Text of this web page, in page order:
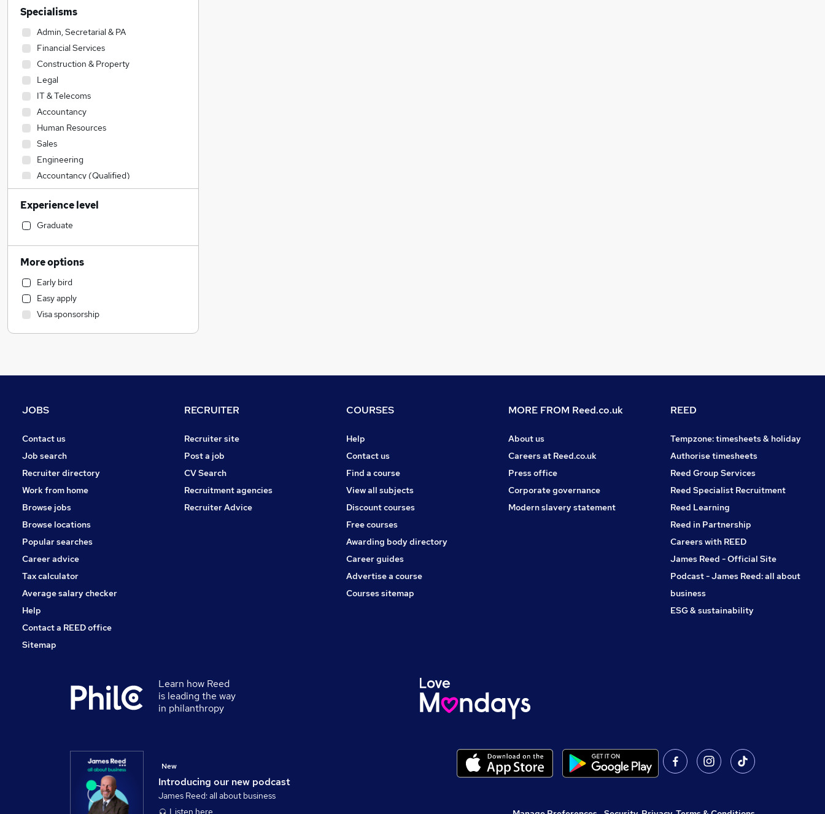
Specialisms
Admin, Secretarial & PA
Financial Services
Construction & Property
Legal
IT & Telecoms
Accountancy
Human Resources
Sales
Engineering
Accountancy (Qualified)
Estate Agency
Graduate Training & Internships
Recruitment Consultancy
Media, Digital & Creative
Banking
Strategy & Consultancy
General Insurance
Hospitality & Catering
Marketing & PR
Motoring & Automotive
Leisure & Tourism
Other
Charity & Voluntary
Manufacturing
Security & Safety
Energy
Scientific
Training
Experience level
Graduate
More options
Early bird
Easy apply
Visa sponsorship
JOBS
Contact us
Job search
Recruiter directory
Work from home
Browse jobs
Browse locations
Popular searches
Career advice
Tax calculator
Average salary checker
Help
Contact a REED office
Sitemap
RECRUITER
Recruiter site
Post a job
CV Search
Recruitment agencies
Recruiter Advice
COURSES
Help
Contact us
Find a course
View all subjects
Discount courses
Free courses
Awarding body directory
Career guides
Advertise a course
Courses sitemap
MORE FROM Reed.co.uk
About us
Careers at Reed.co.uk
Press office
Corporate governance
Modern slavery statement
REED
Tempzone: timesheets & holiday
Authorise timesheets
Reed Group Services
Reed Specialist Recruitment
Reed Learning
Reed in Partnership
Careers with REED
James Reed - Official Site
Podcast - James Reed: all about
business
ESG & sustainability
Learn how Reed
is leading the way
in philanthropy
Introducing our new podcast
New
James Reed: all about business
Listen here